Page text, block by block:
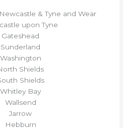
& Tyne and Wear
upon Tyne
Gateshead
Sunderland
Washington
Shields
Shields
Whitley Bay
Wallsend
Jarrow
Hebburn